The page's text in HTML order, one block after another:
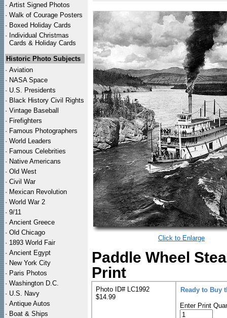
· Artist Signed Photos
· Walk of Courage Posters
· Boxed Holiday Cards
· Individual Christmas
Cards & Holiday Cards
Historic Photo Subjects
· Aviation
· NASA Space
· U.S. Presidents
· Black History Civil Rights
· Vintage Baseball
· Firefighters
· Famous Photographers
· World Leaders
· Famous Celebrities
· Native Americans
· Old West
· Civil War
· Mexican Revolution
· World War 2
· 9/11
· Ancient Greece
· Old Chicago
· 1893 World Fair
· Ancient Egypt
· New York City
· Paris Photos
· Washington D.C.
· U.S. Navy
· Antique Autos
· Boat & Ships
Click to Enlarge
Paddle Wheel
Print
Photo ID# LC1992
$14.99
Ready to Buy
Enter Print